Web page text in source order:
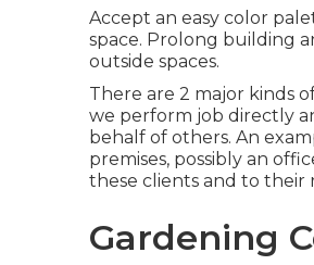
Accept an easy color
space. Prolong building
outside spaces.
There are 2 major kinds
we perform job directly
behalf of others. An
premises, possibly an
these clients and to their
Gardening